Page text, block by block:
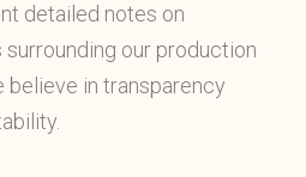
detailed notes on
surrounding our production
believe in transparency